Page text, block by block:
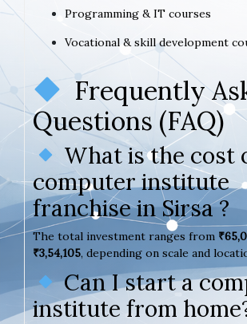
Programming & IT courses
Vocational & skill development
Frequently
Questions (FAQ)
What is the cost
computer institute
franchise in Sirsa ?
The total investment ranges from
₹3,54,105, depending on scale and
Can I start a
institute from